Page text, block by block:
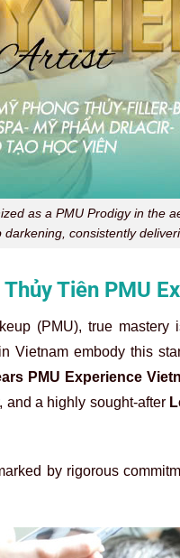
as a PMU Prodigy in the
consistently
Tiên PMU
(PMU), true
Vietnam embody this
PMU Experience
and a highly sought-after
by rigorous